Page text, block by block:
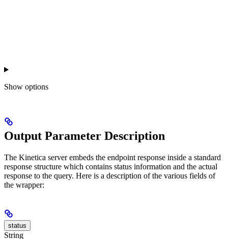
Show options
Output Parameter Description
The Kinetica server embeds the endpoint response inside a standard
response structure which contains status information and the actual
response to the query. Here is a description of the various fields of
the wrapper:
status
String